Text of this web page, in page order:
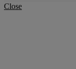
Close